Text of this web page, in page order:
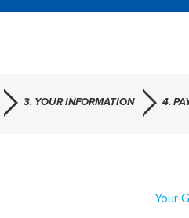
3. YOUR INFORMATION 4.
Your